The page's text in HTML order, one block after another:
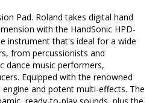
Pad. Roland takes digital hand
with the HandSonic HPD-
instrument that's ideal for a wide
from percussionists and
dance music performers,
Equipped with the renowned
engine and potent multi-effects. The